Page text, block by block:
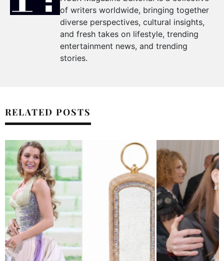
of writers worldwide, bringing together
diverse perspectives, cultural insights,
and fresh takes on lifestyle, trending
entertainment news, and trending
stories.
RELATED POSTS